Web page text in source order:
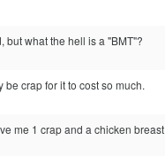
but what the hell is a "BMT"?
crap for it to cost so much.
me 1 crap and a chicken breast